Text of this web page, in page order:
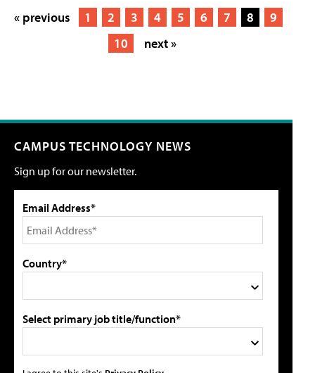
« previous 1 2 3 4 5 6 7 8
9
10
next »
CAMPUS TECHNOLOGY NEWS
Sign up for our newsletter.
Email Address*
Country*
Select primary job title/function*